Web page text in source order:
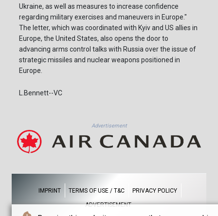
Ukraine, as well as measures to increase confidence
regarding military exercises and maneuvers in Europe."
The letter, which was coordinated with Kyiv and US allies in
Europe, the United States, also opens the door to
advancing arms control talks with Russia over the issue of
strategic missiles and nuclear weapons positioned in
Europe.
L.Bennett--VC
Advertisement
IMPRINT TERMS OF USE / T&C PRIVACY POLICY
ADVERTISEMENT